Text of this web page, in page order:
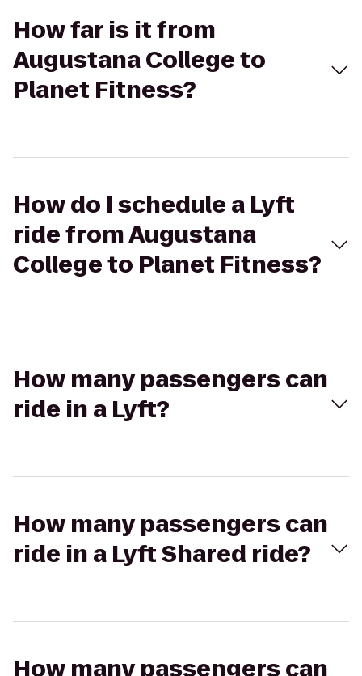
How far is it from
Augustana College to
Planet Fitness?
How do I schedule a Lyft
ride from Augustana
College to Planet Fitness?
How many passengers can
ride in a Lyft?
How many passengers can
ride in a Lyft Shared ride?
How many passengers can